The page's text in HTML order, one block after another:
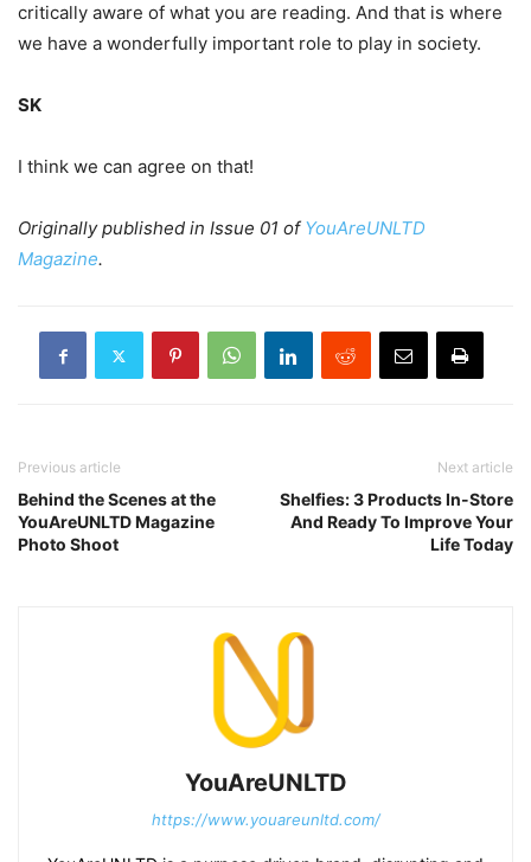
critically aware of what you are reading. And that is where
we have a wonderfully important role to play in society.
SK
I think we can agree on that!
Originally published in Issue 01 of YouAreUNLTD
Magazine.
Previous article
Behind the Scenes at the
YouAreUNLTD Magazine
Photo Shoot
Next article
Shelfies: 3 Products In-Store
And Ready To Improve Your
Life Today
YouAreUNLTD
https://www.youareunltd.com/